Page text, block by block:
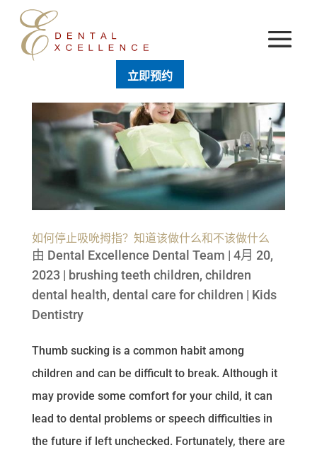
立即预约
如何停止吸吮拇指？知道该做什么和不该做什么
由 Dental Excellence Dental Team | 4月 20,
2023| brushing teeth children, children
dental health, dental care for children | Kids
Dentistry
Thumb sucking is a common habit among
children and can be difficult to break. Although it
may provide some comfort for your child, it can
lead to dental problems or speech difficulties in
the future if left unchecked. Fortunately, there are